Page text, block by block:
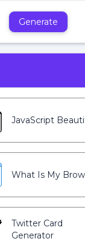
Generate
JavaScript
What Is My
Twitter Card
Generator